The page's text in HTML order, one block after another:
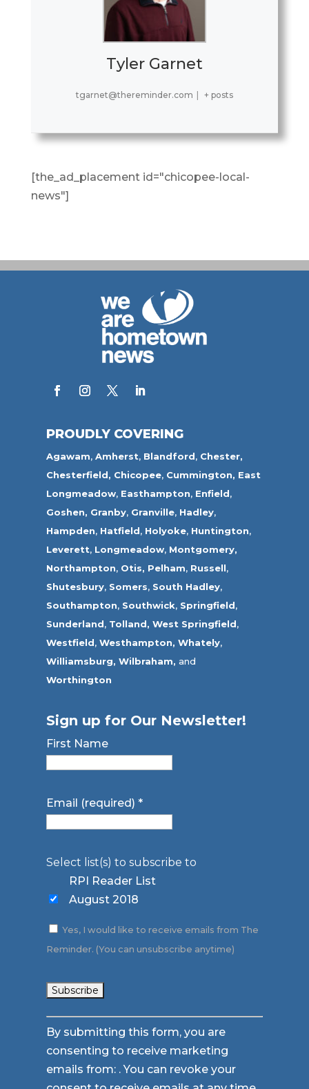
Tyler Garnet
tgarnet@thereminder.com + posts
[the_ad_placement id="chicopee-local-
news"]
PROUDLY COVERING
Agawam,Amherst, Blandford, Chester,
Chesterfield, Chicopee, Cummington, East
Longmeadow, Easthampton, Enfield,
Goshen, Granby, Granville, Hadley,
Hampden, Hatfield, Holyoke, Huntington,
Leverett, Longmeadow, Montgomery,
Northampton, Otis, Pelham, Russell,
Shutesbury, Somers, South Hadley,
Southampton, Southwick, Springfield,
Sunderland, Tolland, West Springfield,
Westfield,Westhampton, Whately,
Williamsburg, Wilbraham, and
Worthington
Sign up for Our Newsletter!
First Name
Email (required)*
Select list(s) to subscribe to
RPI Reader List
August 2018
Yes, I would like to receive emails from The
Reminder. (You can unsubscribe anytime)
Constant
Contact
Use.
Please
By submitting this form, you are
consenting to receive marketing
emails from: . You can revoke your